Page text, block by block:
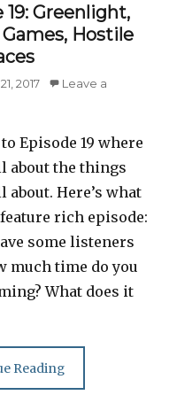
19: Greenlight,
Hostile
2017
Leave a
Episode 19 where
about the things
about. Here’s what
rich episode:
some listeners
much time do you
What does it
Reading